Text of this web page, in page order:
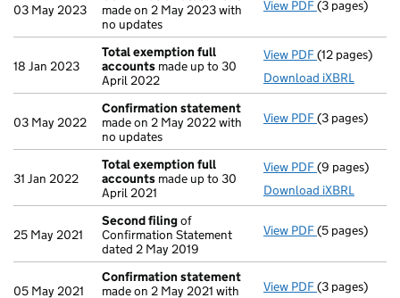
03 May 2023
made on 2 May 2023 with
no updates
View PDF(3 pages)
18 Jan 2023
Total exemption full
accounts made up to 30
April 2022
View PDF Total
(12 pages)
Download iXBRL
03 May 2022
Confirmation statement
made on 2 May 2022 with
no updates
View PDF(3 pages)
31 Jan 2022
Total exemption full
accounts made up to 30
April 2021
View PDF Total
(9 pages)
Download iXBRL
25 May 2021
Second filingof
Confirmation Statement
dated 2 May 2019
View PDF Second filing
(5 pages)
05 May 2021
Confirmation statement
made on 2 May 2021 with
View PDF(3 pages)